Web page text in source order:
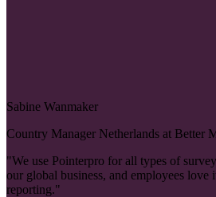
Sabine Wanmaker
Country Manager Netherlands at Better
"We use Pointerpro for all types of
our global business, and employees love
reporting."